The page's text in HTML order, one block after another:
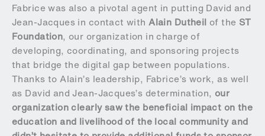
Fabrice was also a pivotal agent in putting David and
Jean-Jacques in contact withAlain Dutheil of the ST
Foundation, our organization in charge of
developing, coordinating, and sponsoring projects
that bridge the digital gap between populations.
Thanks to Alain’s leadership, Fabrice’s work, as well
as David and Jean-Jacques’s determination, our
organization clearly saw the beneficial impact on the
education and livelihood of the local community and